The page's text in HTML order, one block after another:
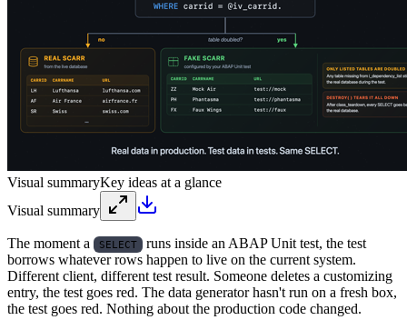
Visual summaryKey ideas at a glance
Visual summary
The moment a SELECT
runs inside an ABAP Unit test, the test
borrows whatever rows happen to live on the current system.
Different client, different test result. Someone deletes a customizing
entry, the test goes red. The data generator hasn't run on a fresh box,
the test goes red. Nothing about the production code changed.